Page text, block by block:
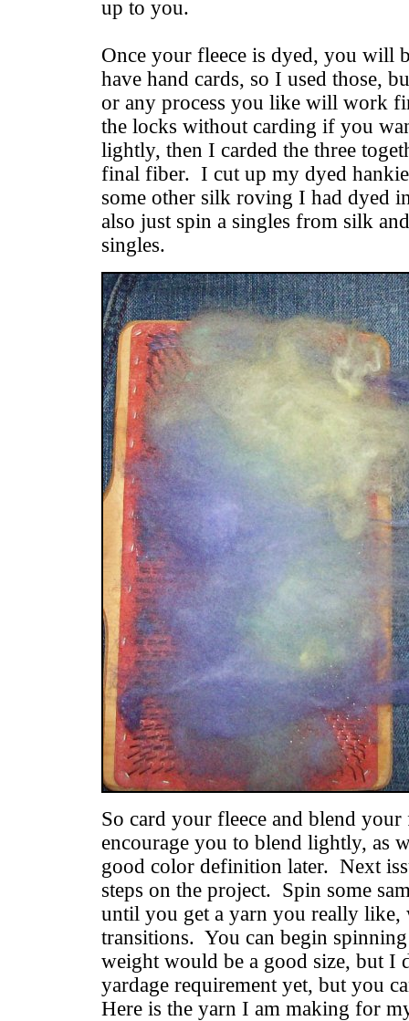
up to you.
Once your fleece is dyed, you will
have hand cards, so I used those,
or any process you like will work
the locks without carding if you
lightly, then I carded the three
final fiber. I cut up my dyed
some other silk roving I had dyed
also just spin a singles from silk
singles.
So card your fleece and blend
encourage you to blend lightly, as
good color definition later. Next
steps on the project. Spin some
until you get a yarn you really
transitions. You can begin
weight would be a good size, but I
yardage requirement yet, but you
Here is the yarn I am making for